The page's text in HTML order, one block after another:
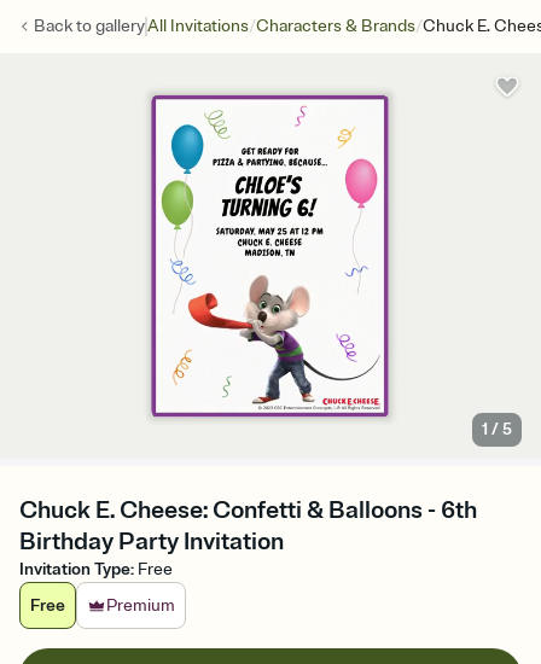
Back togalleryAll Invitations/Characters & Brands/Chuck E.
1 /5
Chuck E. Cheese: Confetti & Balloons - 6th
Birthday Party Invitation
Invitation Type: Free
Free
Premium